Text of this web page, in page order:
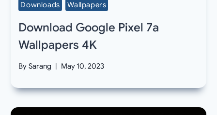
Downloads Wallpapers
Download Google Pixel 7a
Wallpapers 4K
By Sarang May 10, 2023